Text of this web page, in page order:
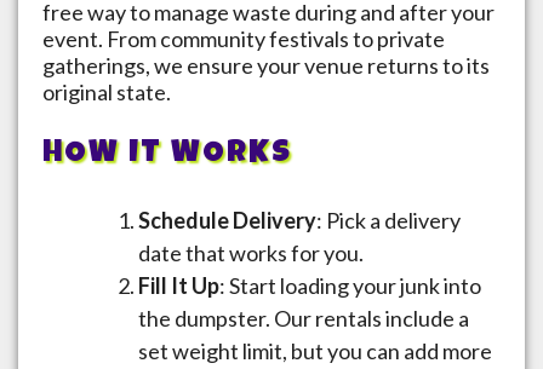
free way to manage waste during and after your
event. From community festivals to private
gatherings, we ensure your venue returns to its
original state.
HOW IT WORKS
Schedule Delivery: Pick a delivery
date that works for you.
Fill It Up: Start loading your junk into
the dumpster. Our rentals include a
set weight limit, but you can add more